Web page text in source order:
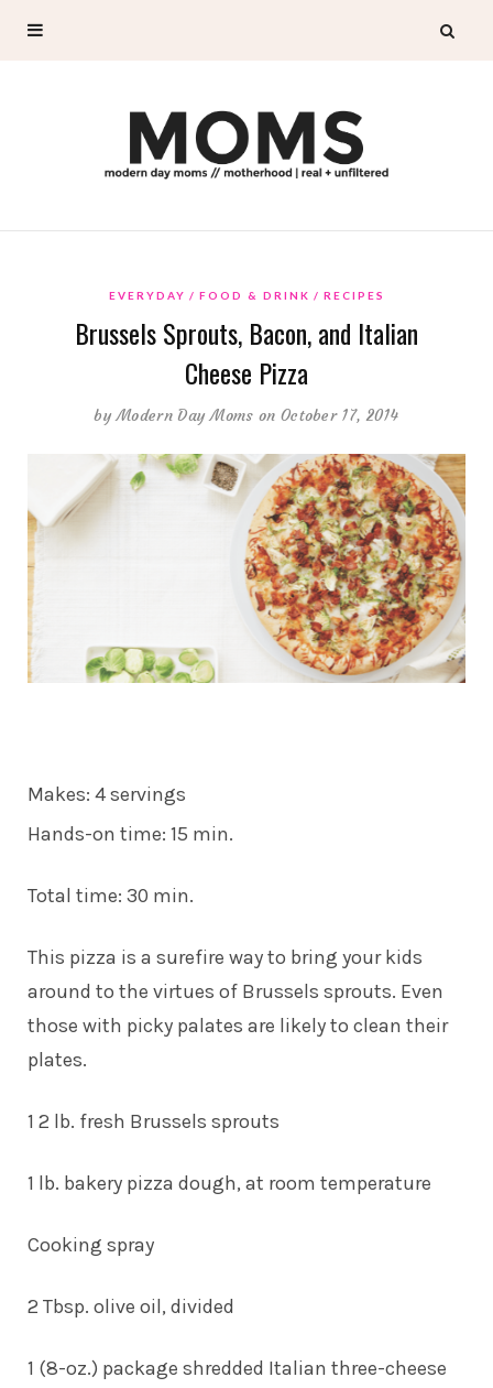
EVERYDAY FOOD & DRINK RECIPES
Brussels Sprouts, Bacon, and Italian
Cheese Pizza
byModern Day Moms on October 17, 2014
Makes: 4 servings
Hands-on time: 15 min.
Total time: 30 min.
This pizza is a surefire way to bring your kids
around to the virtues of Brussels sprouts. Even
those with picky palates are likely to clean their
plates.
1 2 lb. fresh Brussels sprouts
1 lb. bakery pizza dough, at room temperature
Cooking spray
2 Tbsp. olive oil, divided
1 (8-oz.) package shredded Italian three-cheese